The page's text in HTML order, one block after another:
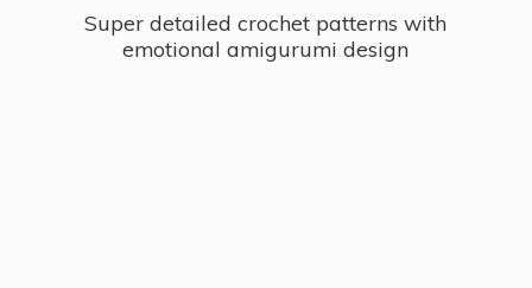
Super detailed crochet patterns with
emotionalamigurumi design